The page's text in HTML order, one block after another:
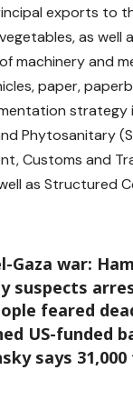
exports to
as well
machinery and
paper,
Phytosanitary
Customs and
as Structured
Gaza war:
suspects
feared
US-funded
says